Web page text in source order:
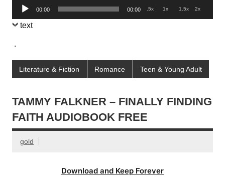
Audio
Player
00:00 00:00 .5x 1x 1.5x 2x
text
.
Literature & Fiction Romance Teen & Young Adult
TAMMY FALKNER – FINALLY FINDING
FAITH AUDIOBOOK FREE
gold
Download and Keep Forever